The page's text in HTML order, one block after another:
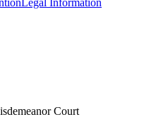
Legal Information
Court